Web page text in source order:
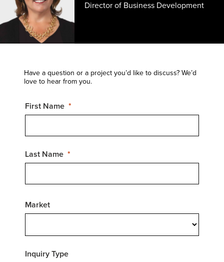
Director of Business Development
Have a question or a project you’d like to discuss? We’d
love to hear from you.
First Name
Last Name
Market
Inquiry Type